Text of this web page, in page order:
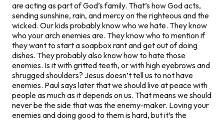
are acting as part of God’s family. That’s how God acts,
sending sunshine, rain, and mercy on the righteous and the
wicked. Our kids probably know who we hate. They know
who your arch enemies are. They know who to mention if
they want to start a soapbox rant and get out of doing
dishes. They probably also knowhowto hate those
enemies. Is it with gritted teeth, or with high eyebrows and
shrugged shoulders? Jesus doesn’t tell us to nothave
enemies. Paul says later that we should live at peace with
peopleas much as it depends on us. That means we should
never be the side that was the enemy-maker. Loving your
enemies and doing good to them is hard, but it’s the